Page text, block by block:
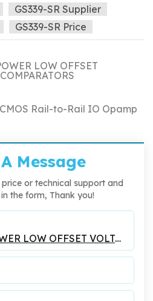
GS339-SR Supplier
GS339-SR Price
LOW OFFSET
CMOS Rail-to-Rail IO Opamp
Message
or technical support and
the form, Thank you!
GS339-SR LOW POWER LOW OFFSET VOLTAGE QUAD COMPARATORS